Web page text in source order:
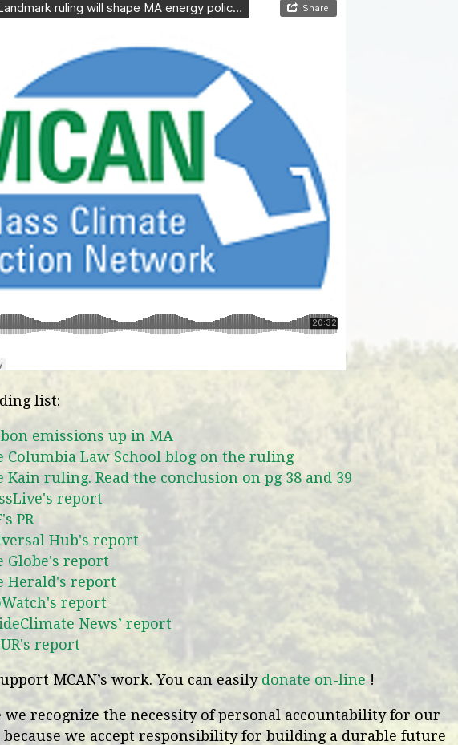
list:
emissions up in MA
Columbia Law School blog on the ruling
Kain ruling. Read the conclusion on pg 38 and 39
report
PR
Hub's report
Globe's report
Herald's report
report
News’ report
report
MCAN’s work. You can easily donate on-line!
we recognize the necessity of personal accountability for our
because we accept responsibility for building a durable future